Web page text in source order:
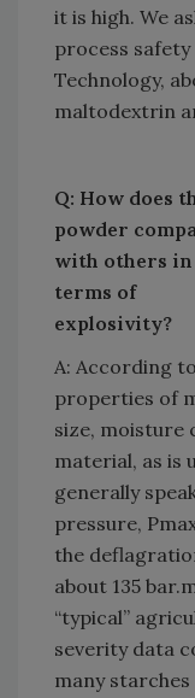
it is high. We
process
Technology,
maltodextrin
Q: How does
powder
with others in
terms of
explosivity?
A: According
properties of
size, moisture
material, as is
generally
pressure,
the
about 135
“typical”
severity data
many